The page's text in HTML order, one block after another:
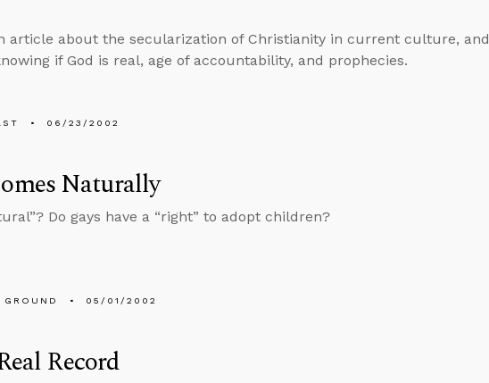
article about the secularization of Christianity in current culture, and
if God is real, age of accountability, and prophecies.
06/23/2002
Naturally
Do gays have a “right” to adopt children?
05/01/2002
Record